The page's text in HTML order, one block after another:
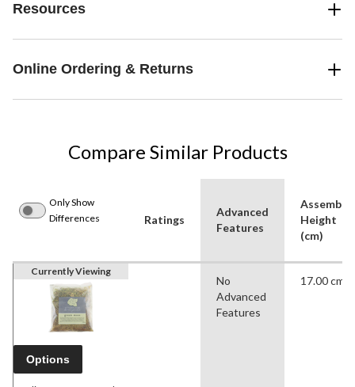
Resources
Online Ordering & Returns
Compare Similar Products
Only Show
Differences
Ratings
Advanced
Features
Height
(cm)
Currently Viewing
Options
No
Advanced
Features
17.00 cm